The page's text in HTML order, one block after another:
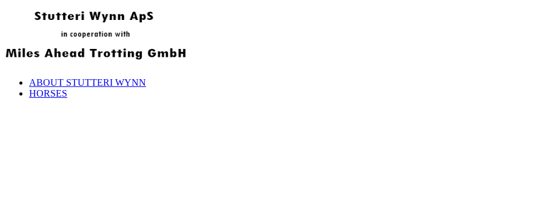
ABOUT STUTTERI WYNN
HORSES